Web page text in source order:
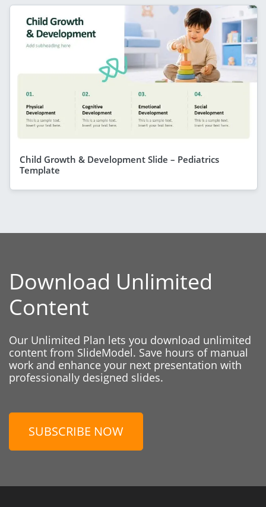
Child Growth & Development Slide – Pediatrics
Template
Download Unlimited
Content
Our Unlimited Plan lets you download unlimited
content from SlideModel. Save hours of manual
work and enhance your next presentation with
professionally designed slides.
SUBSCRIBE NOW